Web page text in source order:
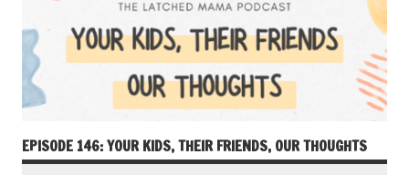
EPISODE 146: YOUR KIDS, THEIR FRIENDS, OUR THOUGHTS